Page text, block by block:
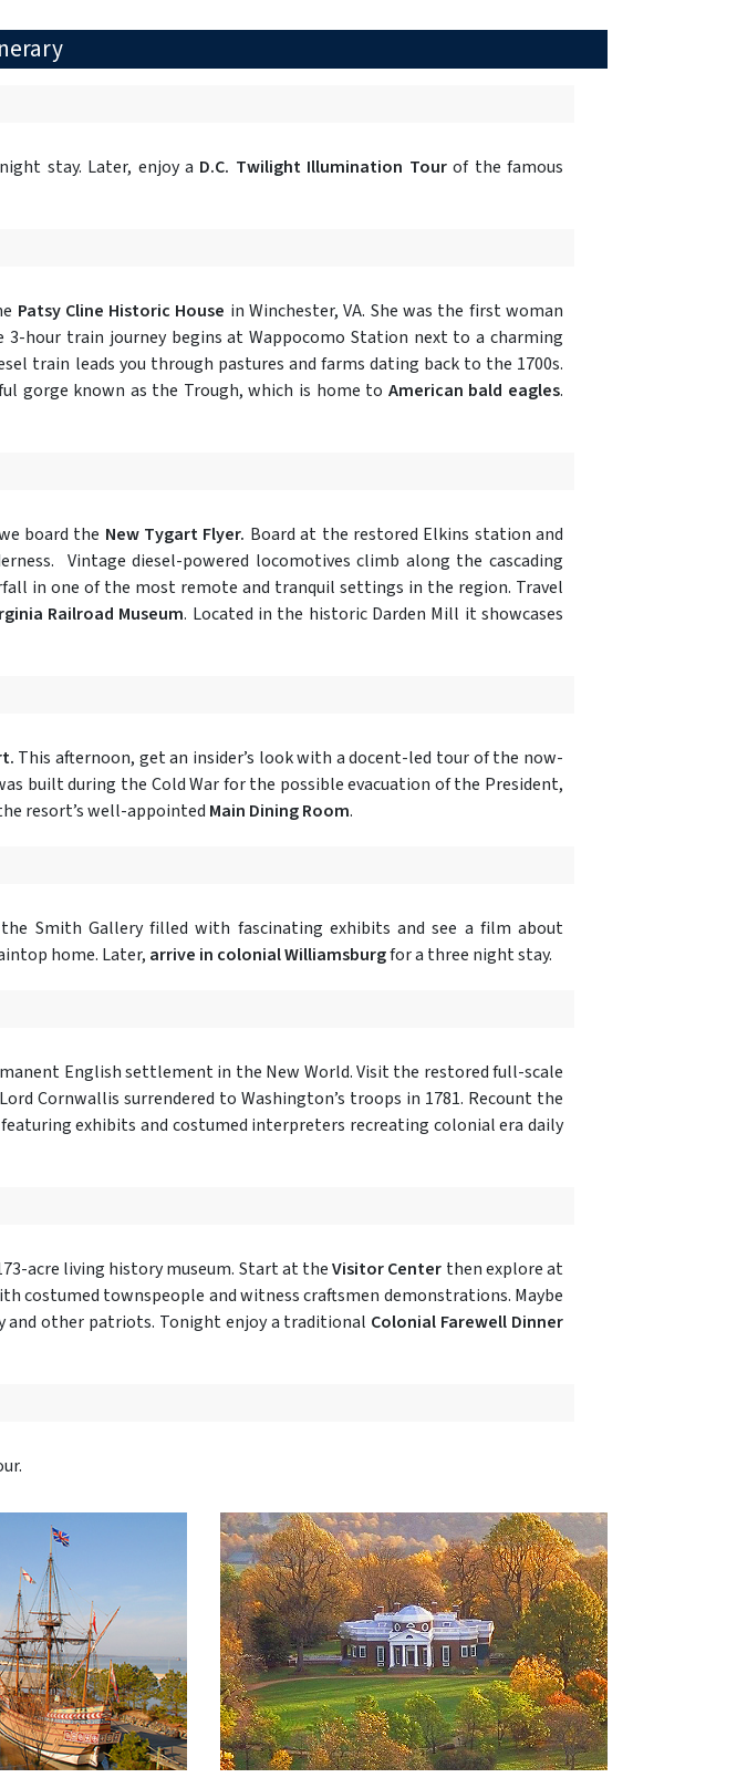
stay. Later, enjoy a D.C. Twilight Illumination Tourof the famous
Patsy Cline Historic House in Winchester, VA. She was the first woman
3-hour train journey begins at Wappocomo Station next to a charming
train leads you through pastures and farms dating back to the 1700s.
gorge known as the Trough, which is home to American bald eagles.
board the New Tygart Flyer. Board at the restored Elkins station and
Vintage diesel-powered locomotives climb along the cascading
in one of the most remote and tranquil settings in the region. Travel
Railroad Museum. Located in the historic Darden Mill it showcases
This afternoon, get an insider’s look with a docent-led tour of the now-
built during the Cold War for the possible evacuation of the President,
resort’s well-appointed Main Dining Room.
Smith Gallery filled with fascinating exhibits and see a film about
home. Later, arrive in colonial Williamsburgfor a three night stay.
English settlement in the New World. Visit the restored full-scale
Cornwallis surrendered to Washington’s troops in 1781. Recount the
featuring exhibits and costumed interpreters recreating colonial era daily
acre living history museum. Start at theVisitor Center then explore at
costumed townspeople and witness craftsmen demonstrations. Maybe
and other patriots. Tonight enjoy a traditional Colonial Farewell Dinner